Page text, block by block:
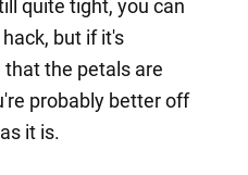
quite tight, you can
but if it's
that the petals are
probably better off
it is.